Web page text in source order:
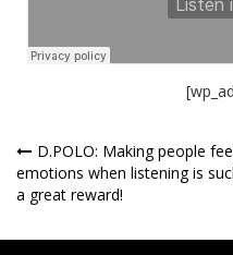
Post
navigation
D.POLO: Making people
emotions when listening is
a great reward!